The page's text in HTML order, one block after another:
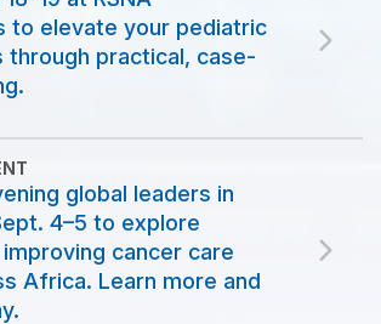
to elevate your pediatric
through practical, case-
global leaders in
4–5 to explore
cancer care
Africa. Learn more and